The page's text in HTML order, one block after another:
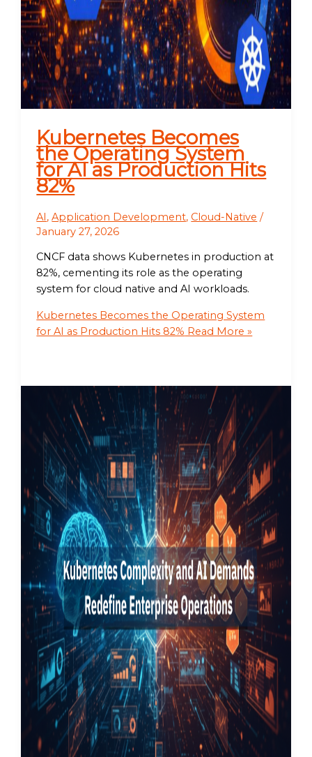
Kubernetes Becomes
the Operating System
for AI as Production Hits
82%
AI,Application Development, Cloud-Native /
January 27, 2026
CNCF data shows Kubernetes in production at
82%, cementing its role as the operating
system for cloud native and AI workloads.
Kubernetes Becomes the Operating System
for AI as Production Hits 82% Read More »